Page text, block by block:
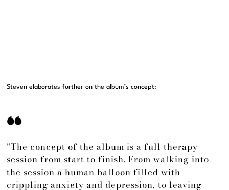
Steven elaborates further on the album’s concept:
“The concept of the album is a full therapy
session from start to finish. From walking into
the session a human balloon filled with
crippling anxiety and depression, to leaving